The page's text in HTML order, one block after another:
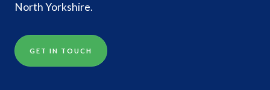
North Yorkshire.
GET IN TOUCH